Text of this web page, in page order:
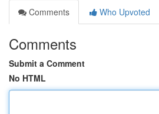
Comments
Who Upvoted
Comments
Submit a Comment
No HTML